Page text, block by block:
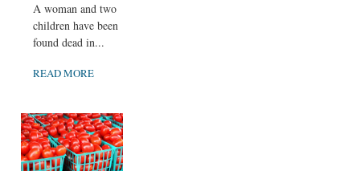
A woman and two
children have been
found dead in...
READ MORE